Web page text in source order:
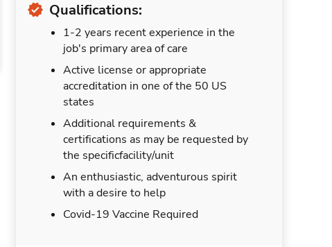
Qualifications:
1-2 years recent experience in the
job's primary area of care
Active license or appropriate
accreditation in one of the 50 US
states
Additional requirements &
certifications as may be requested by
the specificfacility/unit
An enthusiastic, adventurous spirit
with a desire to help
Covid-19 Vaccine Required